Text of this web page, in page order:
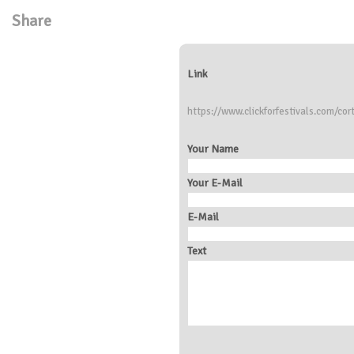
Share
Link
https://www.clickforfestivals.com/
Your Name
Your E-Mail
E-Mail
Text